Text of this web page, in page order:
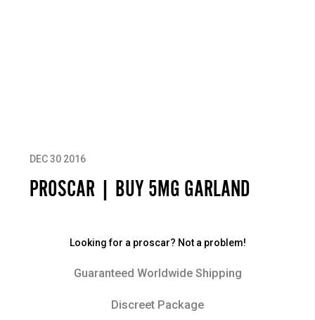
PROSCAR | BUY 5MG GARLAND
DEC 30 2016
Looking for a proscar? Not a problem!
Guaranteed Worldwide Shipping
Discreet Package